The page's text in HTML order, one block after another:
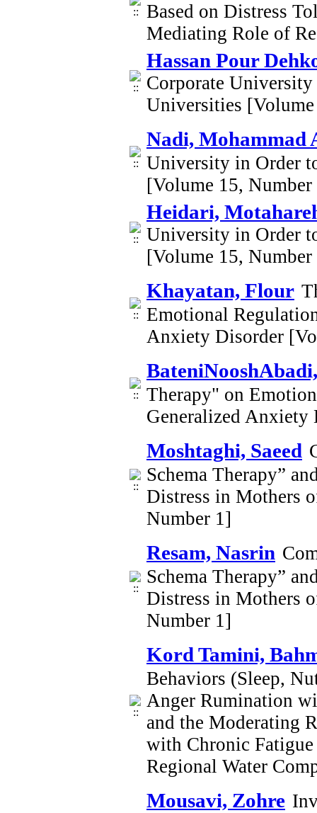
Based on Distress
Mediating Role of
Hassan Pour
Corporate
Universities
Nadi, Mohammad
University in Order
[Volume 15,
Heidari,
University in Order
[Volume 15,
Khayatan, Flour
Emotional
Anxiety Disorder
Therapy" on
Generalized Anxiety
Moshtaghi, Saeed
Schema Therapy”
Distress in Mothers
Number 1]
Resam, Nasrin
Schema Therapy”
Distress in Mothers
Number 1]
Kord Tamini,
Behaviors (Sleep,
Anger Rumination
and the Moderating
with Chronic
Regional Water
Mousavi, Zohre